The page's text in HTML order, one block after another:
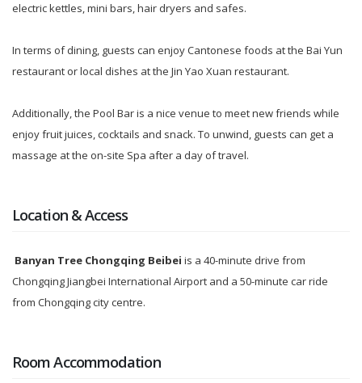
electric kettles, mini bars, hair dryers and safes.
In terms of dining, guests can enjoy Cantonese foods at the Bai Yun
restaurant or local dishes at the Jin Yao Xuan restaurant.
Additionally, the Pool Bar is a nice venue to meet new friends while
enjoy fruit juices, cocktails and snack. To unwind, guests can get a
massage at the on-site Spa after a day of travel.
Location & Access
Banyan Tree Chongqing Beibei is a 40-minute drive from
Chongqing Jiangbei International Airport and a 50-minute car ride
from Chongqing city centre.
Room Accommodation